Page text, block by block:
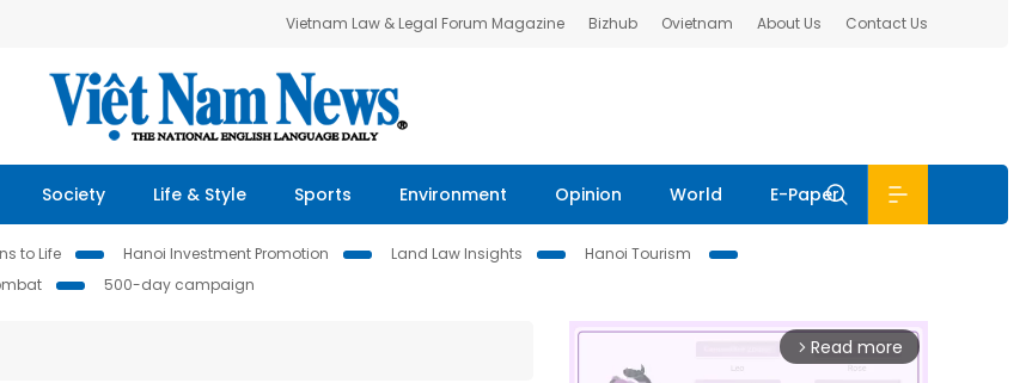
Vietnam Law & Legal Forum Magazine Bizhub Ovietnam About Us Contact Us
Society Life & Style Sports Environment Opinion World E-Paper
to Life Hanoi Investment Promotion Land Law Insights
Hanoi Tourism
500-day campaign
arrow_forward_ios Read more